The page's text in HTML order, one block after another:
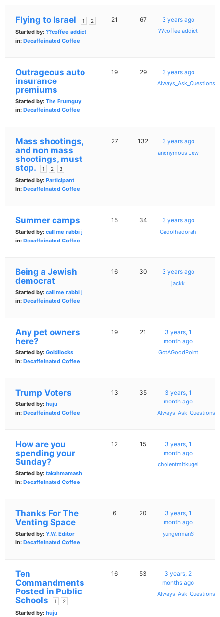
Flying to Israel 1 2
Started by: ??coffee addict
in: Decaffeinated Coffee
21 67 3 years ago
??coffee addict
Outrageous auto
insurance
premiums
Started by: The Frumguy
in: Decaffeinated Coffee
19 29 3 years ago
Always_Ask_Questions
Mass shootings,
and non mass
shootings, must
stop.
1 2 3
Started by: Participant
in: Decaffeinated Coffee
27 132 3 years ago
anonymous Jew
Summer camps
Started by: call me rabbi j
in: Decaffeinated Coffee
15 34 3 years ago
Gadolhadorah
Being a Jewish
democrat
Started by: call me rabbi j
in: Decaffeinated Coffee
16 30 3 years ago
jackk
Any pet owners
here?
Started by: Goldilocks
in: Decaffeinated Coffee
19 21
3 years, 1
month ago
GotAGoodPoint
Trump Voters
Started by: huju
in: Decaffeinated Coffee
13 35
3 years, 1
month ago
Always_Ask_Questions
How are you
spending your
Sunday?
Started by: takahmamash
in: Decaffeinated Coffee
12 15
3 years, 1
month ago
cholentmitkugel
Thanks For The
Venting Space
Started by: Y.W. Editor
in: Decaffeinated Coffee
6 20
3 years, 1
month ago
yungermanS
Ten
Commandments
Posted in Public
Schools
1 2
Started by: huju
16 53
3 years, 2
months ago
Always_Ask_Questions